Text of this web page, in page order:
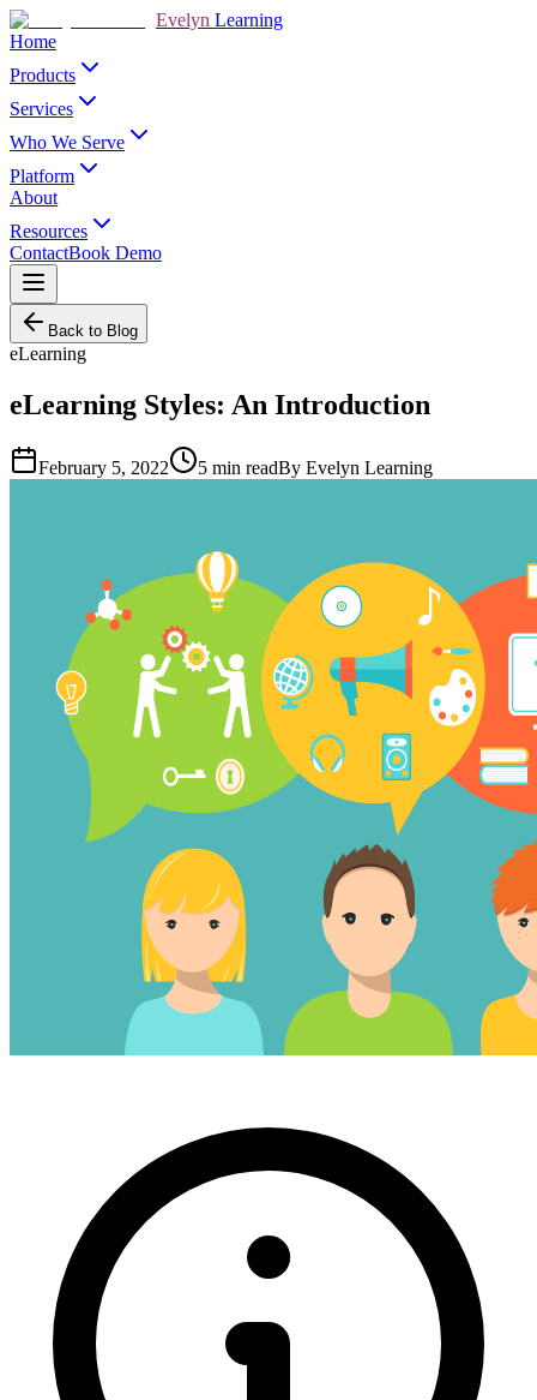
Evelyn Learning
Home
Products
Services
Who We Serve
Platform
About
Resources
ContactBook Demo
Back to Blog
eLearning
eLearning Styles: An Introduction
February 5, 2022 5 min readBy Evelyn Learning